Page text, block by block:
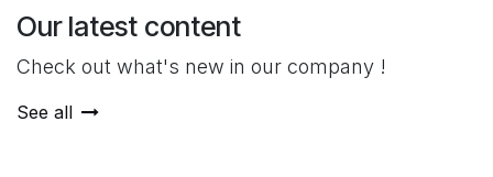
Our latest content
Check out what's new in our company !
See all